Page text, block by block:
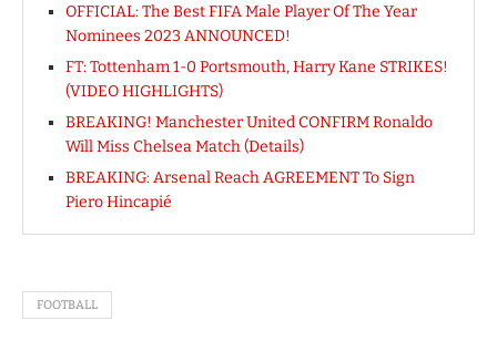
OFFICIAL: The Best FIFA Male Player Of The Year
Nominees 2023 ANNOUNCED!
FT: Tottenham 1-0 Portsmouth, Harry Kane STRIKES!
(VIDEO HIGHLIGHTS)
BREAKING! Manchester United CONFIRM Ronaldo
Will Miss Chelsea Match (Details)
BREAKING: Arsenal Reach AGREEMENT To Sign
Piero Hincapié
FOOTBALL